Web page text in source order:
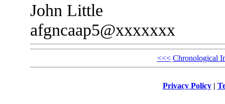
John Little
afgncaap5@xxxxxxx
<<< Chronological
Privacy Policy|